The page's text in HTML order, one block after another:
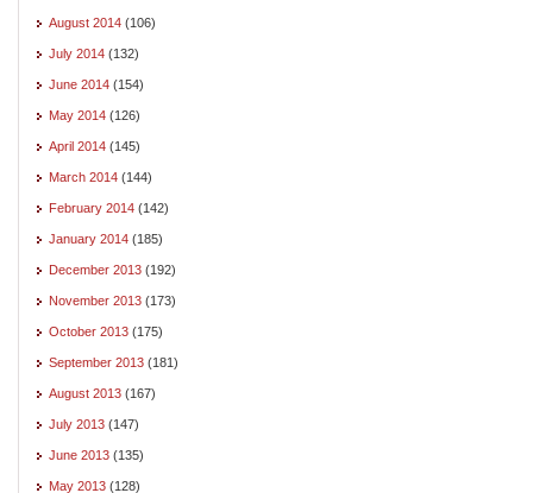
August 2014 (106)
July 2014 (132)
June 2014 (154)
May 2014 (126)
April 2014 (145)
March 2014 (144)
February 2014 (142)
January 2014 (185)
December 2013 (192)
November 2013 (173)
October 2013 (175)
September 2013 (181)
August 2013 (167)
July 2013 (147)
June 2013 (135)
May 2013 (128)